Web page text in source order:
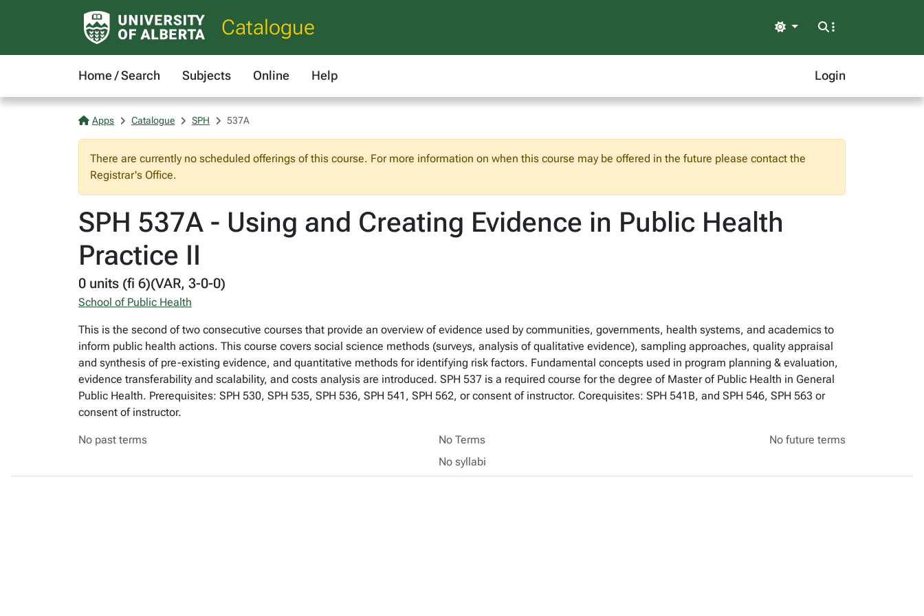
Catalogue Light
Home / Search Subjects Online Help Login
Apps Catalogue SPH 537A
There are currently no scheduled offerings of this course. For more information on when this course may be offered in the future please contact the
Registrar's Office.
SPH 537A - Using and Creating Evidence in Public Health
Practice II
0 units (fi 6)(VAR, 3-0-0)
School of Public Health
This is the second of two consecutive courses that provide an overview of evidence used by communities, governments, health systems, and academics to
inform public health actions. This course covers social science methods (surveys, analysis of qualitative evidence), sampling approaches, quality appraisal
and synthesis of pre-existing evidence, and quantitative methods for identifying risk factors. Fundamental concepts used in program planning & evaluation,
evidence transferability and scalability, and costs analysis are introduced. SPH 537 is a required course for the degree of Master of Public Health in General
Public Health. Prerequisites: SPH 530, SPH 535, SPH 536, SPH 541, SPH 562, or consent of instructor. Corequisites: SPH 541B, and SPH 546, SPH 563 or
consent of instructor.
No past terms No Terms
No future terms
No syllabi